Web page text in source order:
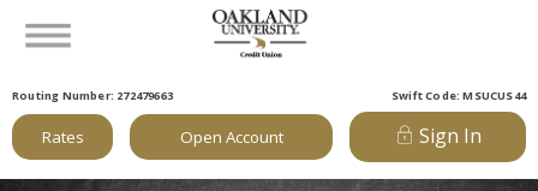
Routing Number: 272479663 Swift Code: MSUCUS44
Rates Open Account Sign In